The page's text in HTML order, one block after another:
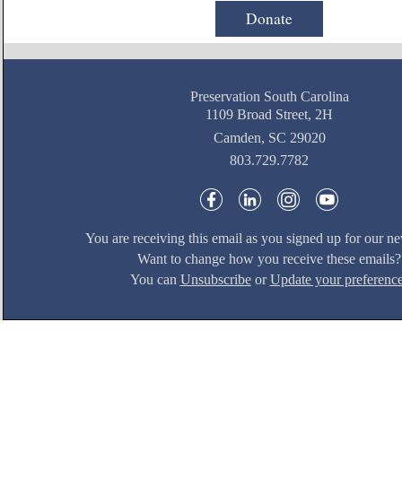
Donate
Preservation South Carolina
1109 Broad Street, 2H
Camden, SC 29020
803.729.7782
You are receiving this email as you signed up for our
Want to change how you receive these emails?
You can UnsubscribeorUpdate your